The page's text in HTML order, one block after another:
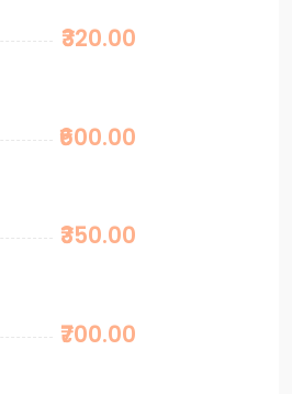
₹320.00
₹600.00
₹350.00
₹700.00